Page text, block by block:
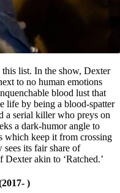
this list. In the show, Dexter
to no human emotions
blood lust that
life by being a blood-spatter
a serial killer who preys on
a dark-humor angle to
which keep it from crossing
its fair share of
akin to ‘Ratched.’
)